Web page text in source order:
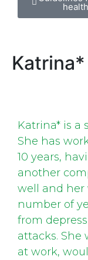
Katrina* is a
She has
10 years,
another
well and her
number of
from
attacks. She
at work,